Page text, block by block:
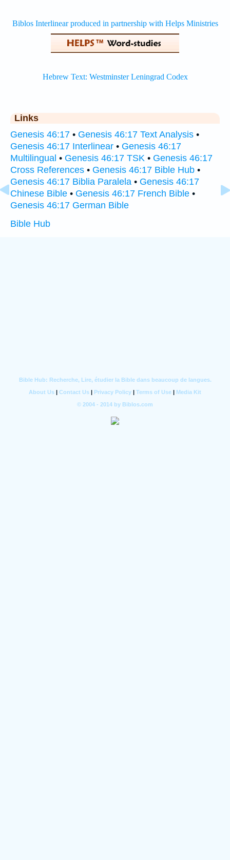
Links
Genesis 46:17 • Genesis 46:17 Text Analysis •
Genesis 46:17 Interlinear • Genesis 46:17
Multilingual • Genesis 46:17 TSK • Genesis 46:17
Cross References • Genesis 46:17 Bible Hub •
Genesis 46:17 Biblia Paralela • Genesis 46:17
Chinese Bible • Genesis 46:17 French Bible •
Genesis 46:17 German Bible
Bible Hub